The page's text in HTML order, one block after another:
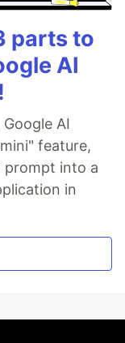
parts to
AI
AI
feature,
prompt into a
in